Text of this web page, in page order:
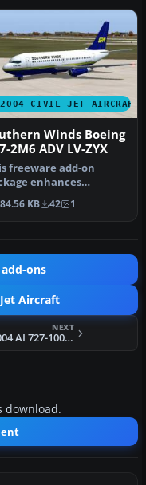
CIVIL JET AIRCRAFT
Winds Boeing
2M6 ADV LV-ZYX
freeware add-on
enhances
Flight Simulator
with a …
KB 42 1
add-ons
Aircraft
NEXT
FS2004 AI 727-100/QC/200 Repaints
download.